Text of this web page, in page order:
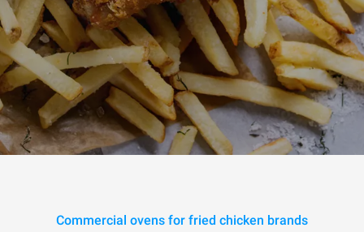
Commercial ovens for fried chicken brands